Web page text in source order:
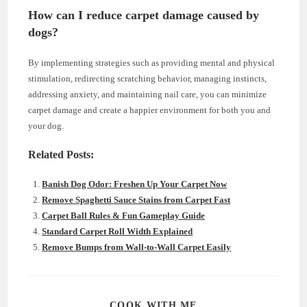
How can I reduce carpet damage caused by
dogs?
By implementing strategies such as providing mental and physical
stimulation, redirecting scratching behavior, managing instincts,
addressing anxiety, and maintaining nail care, you can minimize
carpet damage and create a happier environment for both you and
your dog.
Related Posts:
Banish Dog Odor: Freshen Up Your Carpet Now
Remove Spaghetti Sauce Stains from Carpet Fast
Carpet Ball Rules & Fun Gameplay Guide
Standard Carpet Roll Width Explained
Remove Bumps from Wall-to-Wall Carpet Easily